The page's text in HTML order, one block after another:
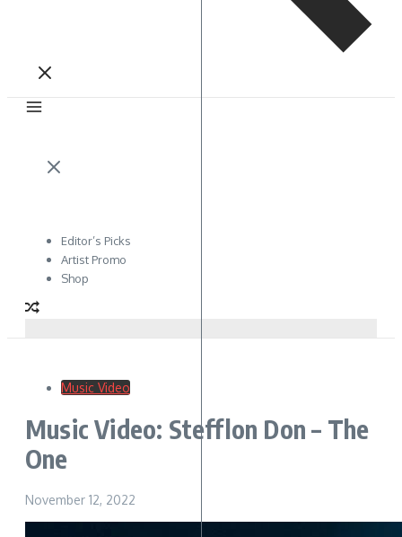
Editor’s Picks
Artist Promo
Shop
Music Video
Music Video: Stefflon Don – The
One
November 12, 2022